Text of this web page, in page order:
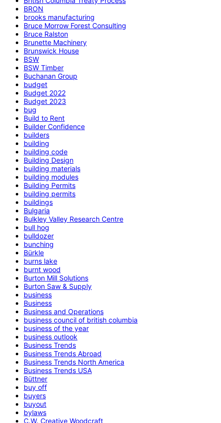
BRON
brooks manufacturing
Bruce Morrow Forest Consulting
Bruce Ralston
Brunette Machinery
Brunswick House
BSW
BSW Timber
Buchanan Group
budget
Budget 2022
Budget 2023
bug
Build to Rent
Builder Confidence
builders
building
building code
Building Design
building materials
building modules
Building Permits
building permits
buildings
Bulgaria
Bulkley Valley Research Centre
bull hog
bulldozer
bunching
Bürkle
burns lake
burnt wood
Burton Mill Solutions
Burton Saw & Supply
business
Business
Business and Operations
business council of british columbia
business of the year
business outlook
Business Trends
Business Trends Abroad
Business Trends North America
Business Trends USA
Büttner
buy off
buyers
buyout
bylaws
C.W. Creative Woodcraft